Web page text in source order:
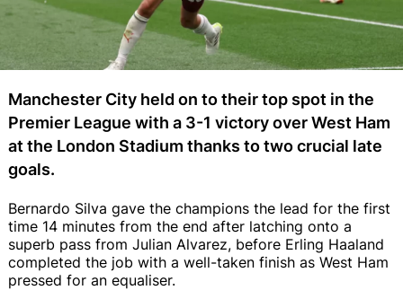
Manchester City held on to their top spot in the
Premier League with a 3-1 victory over West Ham
at the London Stadium thanks to two crucial late
goals.
Bernardo Silva gave the champions the lead for the first
time 14 minutes from the end after latching onto a
superb pass from Julian Alvarez, before Erling Haaland
completed the job with a well-taken finish as West Ham
pressed for an equaliser.